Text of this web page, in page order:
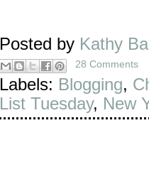
Posted by Kathy
28 Comments
Labels: Blogging,
List Tuesday, New